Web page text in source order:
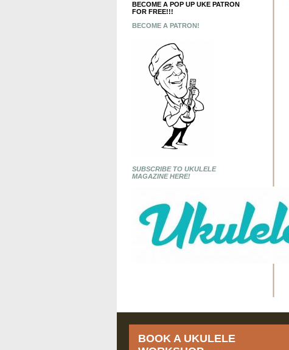
BECOME A POP UP UKE PATRON
FOR FREE!!!
BECOME A PATRON!
SUBSCRIBE TO UKULELE
MAGAZINE HERE!
BOOK A UKULELE